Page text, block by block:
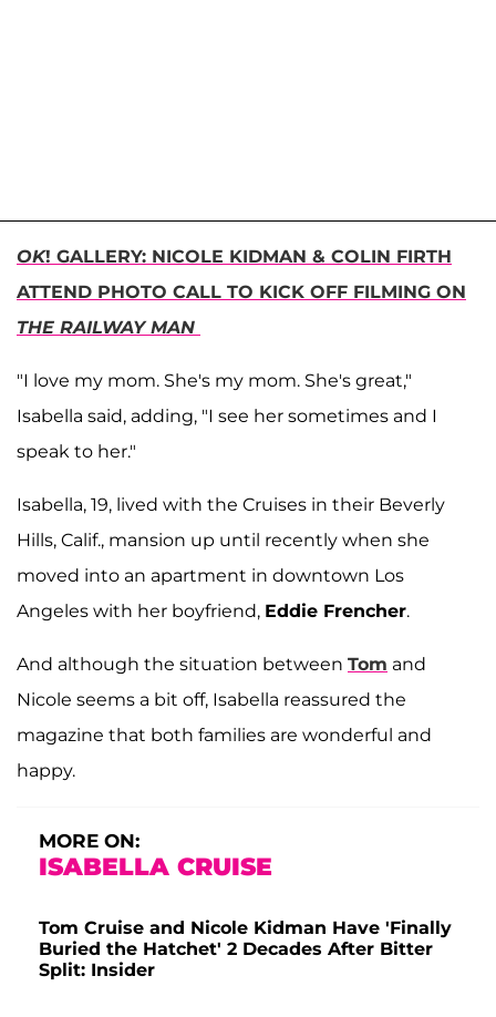
OK! GALLERY: NICOLE KIDMAN & COLIN FIRTH
ATTEND PHOTO CALL TO KICK OFF FILMING ON
THE RAILWAY MAN
"I love my mom. She's my mom. She's great,"
Isabella said, adding, "I see her sometimes and I
speak to her."
Isabella, 19, lived with the Cruises in their Beverly
Hills, Calif., mansion up until recently when she
moved into an apartment in downtown Los
Angeles with her boyfriend, Eddie Frencher.
And although the situation between Tom and
Nicole seems a bit off, Isabella reassured the
magazine that both families are wonderful and
happy.
MORE ON:
ISABELLA CRUISE
Tom Cruise and Nicole Kidman Have 'Finally
Buried the Hatchet' 2 Decades After Bitter
Split: Insider